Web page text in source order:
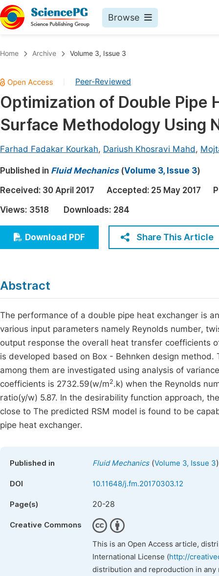
Browse
Chemistry
Medicine & Health
Materials Science
Electrical & Computer Science
Earth, Energy & Environment
Architecture & Civil Engineering
Education
Economics & Management
Humanities & Social Sciences
Home Archive Volume 3, Issue 3
Peer-Reviewed
Optimization of Double Pipe
Surface Methodology Using
Farhad Fadakar Kourkah, Dariush Khosravi Mahd,
Published in Fluid Mechanics(Volume 3, Issue 3)
Received: 30 April 2017 Accepted: 25 May 2017
Views: 3518 Downloads: 284
Download PDF Share This Article
Abstract
The performance of a double pipe heat exchanger is
various input parameters namely Reynolds number,
output response the overall heat transfer coefficients
is developed based on Box - Behnken design
among them are investigated using analysis of
coefficients is 2732.59(w/m2.k) when the Reynolds
ratio(y/w) 5.87. In the desirability function approach,
close to The predicted RSM model is found to be
pipe heat exchanger.
Published in Fluid Mechanics(Volume 3, Issue 3)
DOI 10.11648/j.fm.20170303.12
Page(s) 20-28
Creative Commons
This is an Open Access article,
International License (http://
distribution and reproduction in